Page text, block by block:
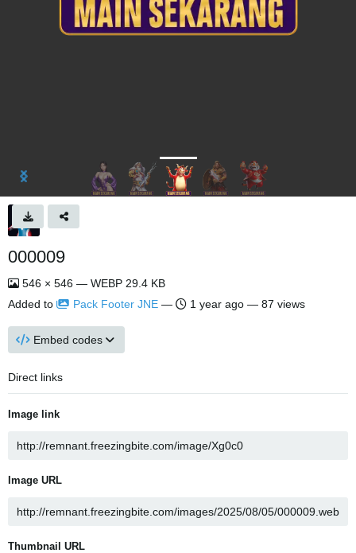
000009
546 × 546 — WEBP 29.4 KB
Added to
Pack Footer JNE — 1 year ago — 87 views
Embed codes
Direct links
Image link
Image URL
Thumbnail URL